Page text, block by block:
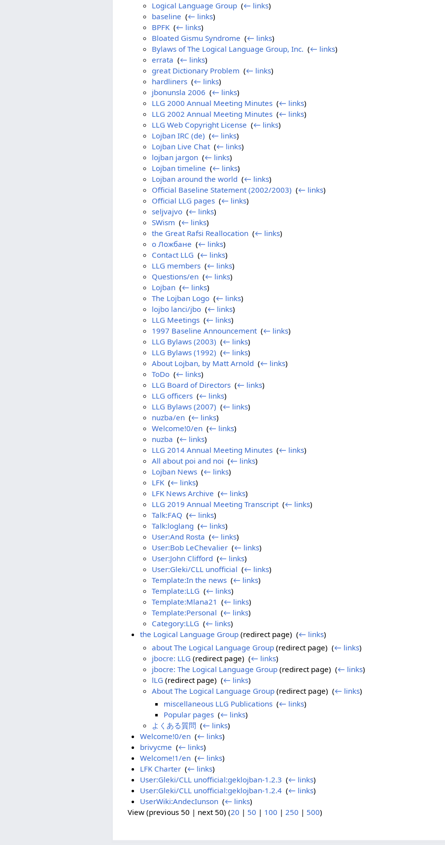
Logical Language Group (← links)
baseline (← links)
BPFK (← links)
Bloated Gismu Syndrome (← links)
Bylaws of The Logical Language Group, Inc. (← links)
errata (← links)
great Dictionary Problem (← links)
hardliners (← links)
jbonunsla 2006 (← links)
LLG 2000 Annual Meeting Minutes (← links)
LLG 2002 Annual Meeting Minutes (← links)
LLG Web Copyright License (← links)
Lojban IRC (de) (← links)
Lojban Live Chat‎ (← links)
lojban jargon (← links)
Lojban timeline (← links)
Lojban around the world (← links)
Official Baseline Statement (2002/2003) (← links)
Official LLG pages (← links)
seljvajvo (← links)
SWism (← links)
the Great Rafsi Reallocation (← links)
о Ложбане (← links)
Contact LLG (← links)
LLG members (← links)
Questions/en (← links)
Lojban (← links)
The Lojban Logo (← links)
lojbo lanci/jbo (← links)
LLG Meetings (← links)
1997 Baseline Announcement‎ (← links)
LLG Bylaws (2003) (← links)
LLG Bylaws (1992) (← links)
About Lojban, by Matt Arnold (← links)
ToDo (← links)
LLG Board of Directors (← links)
LLG officers (← links)
LLG Bylaws (2007) (← links)
nuzba/en (← links)
Welcome!0/en (← links)
nuzba (← links)
LLG 2014 Annual Meeting Minutes (← links)
All about poi and noi (← links)
Lojban News (← links)
LFK (← links)
LFK News Archive (← links)
LLG 2019 Annual Meeting Transcript‎ (← links)
Talk:FAQ (← links)
Talk:loglang (← links)
User:And Rosta (← links)
User:Bob LeChevalier (← links)
User:John Clifford (← links)
User:Gleki/CLL unofficial (← links)
Template:In the news (← links)
Template:LLG (← links)
Template:Mlana21 (← links)
Template:Personal (← links)
Category:LLG (← links)
the Logical Language Group(redirect page) ‎ (← links)
about The Logical Language Group (redirect page) ‎ (← links)
jbocre: LLG (redirect page) ‎ (← links)
jbocre: The Logical Language Group (redirect page) ‎ (← links)
lLG (redirect page) ‎ (← links)
About The Logical Language Group (redirect page) ‎ (← links)
miscellaneous LLG Publications ‎(← links)
Popular pages ‎(← links)
よくある質問 (← links)
Welcome!0/en‎ (← links)
brivycme (← links)
Welcome!1/en‎ (← links)
LFK Charter‎ (← links)
User:Gleki/CLL unofficial:geklojban-1.2.3 (← links)
User:Gleki/CLL unofficial:geklojban-1.2.4‎ (← links)
UserWiki:AndecIunson‎ (← links)
View (previous 50 | next 50) (20 | 50 | 100 |250 | 500)